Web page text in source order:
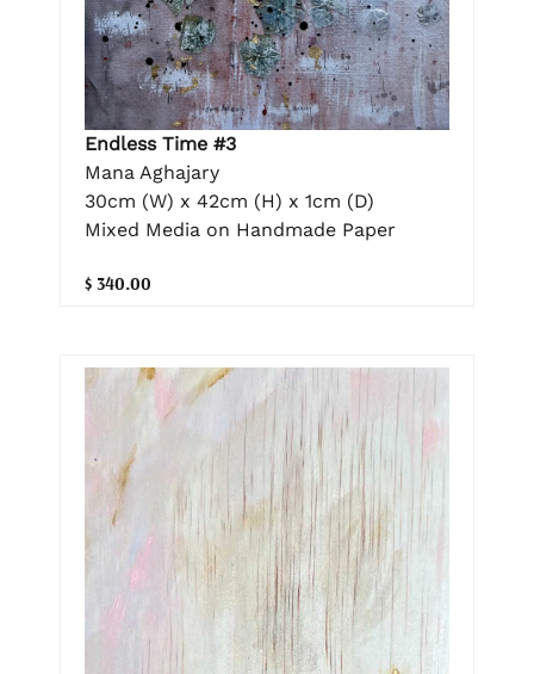
Endless Time #3
Mana Aghajary
30cm (W) x 42cm (H) x 1cm (D)
Mixed Media on Handmade Paper
$ 340.00